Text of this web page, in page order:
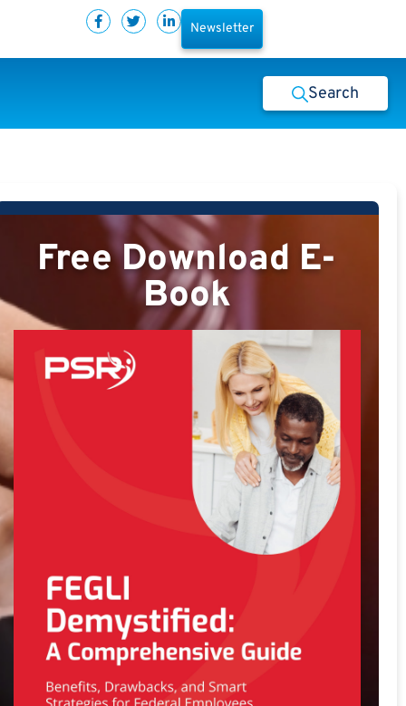
Newsletter
Search
Free Download E-
Book